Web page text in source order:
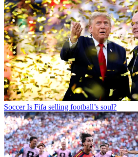
Soccer Is Fifa selling football’s soul?